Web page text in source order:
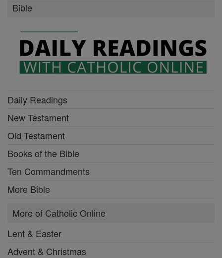
Bible
Daily Readings
New Testament
Old Testament
Books of the Bible
Ten Commandments
More Bible
More of Catholic Online
Lent & Easter
Advent & Christmas